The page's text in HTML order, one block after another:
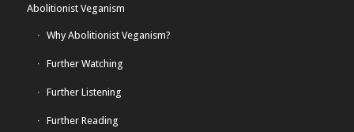
Abolitionist Veganism
Why Abolitionist Veganism?
Further Watching
Further Listening
Further Reading